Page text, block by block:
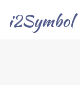
i2Symbol